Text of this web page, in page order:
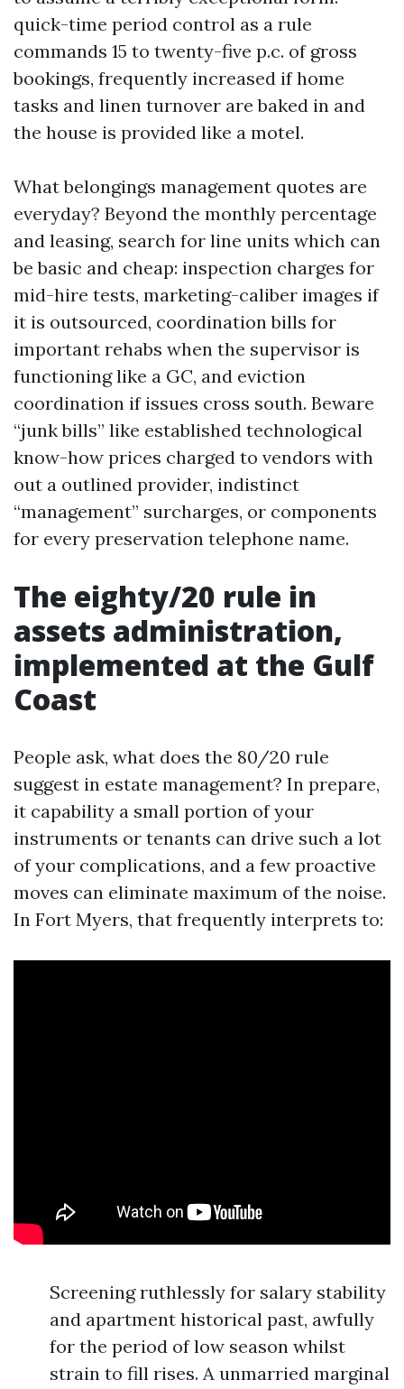
quick-time period control as a rule
commands 15 to twenty-five p.c. of gross
bookings, frequently increased if home
tasks and linen turnover are baked in and
the house is provided like a motel.
What belongings management quotes are
everyday? Beyond the monthly percentage
and leasing, search for line units which can
be basic and cheap: inspection charges for
mid-hire tests, marketing-caliber images if
it is outsourced, coordination bills for
important rehabs when the supervisor is
functioning like a GC, and eviction
coordination if issues cross south. Beware
“junk bills” like established technological
know-how prices charged to vendors with
out a outlined provider, indistinct
“management” surcharges, or components
for every preservation telephone name.
The eighty/20 rule in
assets administration,
implemented at the Gulf
Coast
People ask, what does the 80/20 rule
suggest in estate management? In prepare,
it capability a small portion of your
instruments or tenants can drive such a lot
of your complications, and a few proactive
moves can eliminate maximum of the noise.
In Fort Myers, that frequently interprets to:
Screening ruthlessly for salary stability
and apartment historical past, awfully
for the period of low season whilst
strain to fill rises. A unmarried marginal